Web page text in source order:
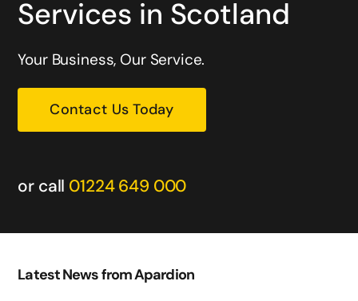
Services in Scotland
Your Business, Our Service.
Contact Us Today
or call 01224 649 000
Latest News from Apardion